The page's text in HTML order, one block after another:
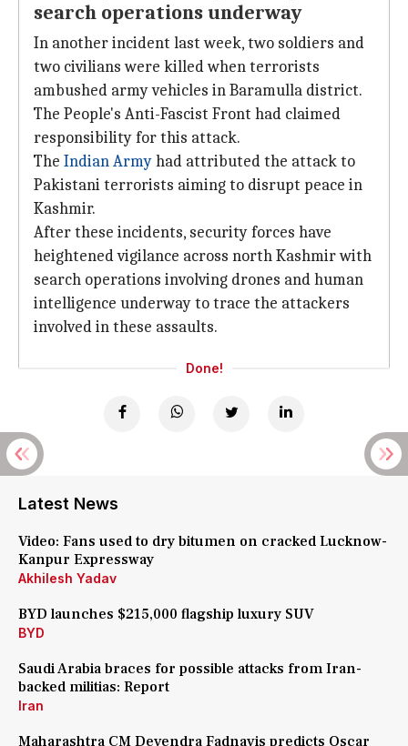
search operations underway
In another incident last week, two soldiers and
two civilians were killed when terrorists
ambushed army vehicles in Baramulla district.
The People's Anti-Fascist Front had claimed
responsibility for this attack.
The Indian Armyhad attributed the attack to
Pakistani terrorists aiming to disrupt peace in
Kashmir.
After these incidents, security forces have
heightened vigilance across north Kashmir with
search operations involving drones and human
intelligence underway to trace the attackers
involved in these assaults.
Done!
Latest News
Video: Fans used to dry bitumen on cracked Lucknow-
Kanpur Expressway
Akhilesh Yadav
BYD launches $215,000 flagship luxury SUV
BYD
Saudi Arabia braces for possible attacks from Iran-
backed militias: Report
Iran
Maharashtra CM Devendra Fadnavis predicts Oscar